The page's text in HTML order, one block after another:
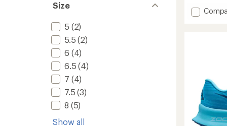
Size
5 (2)
5.5 (2)
6 (4)
6.5 (4)
7 (4)
7.5 (3)
8 (5)
Show all
of
4.7
Add
to